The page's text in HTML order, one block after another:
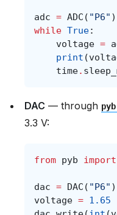
adc = ADC ( "P6" )
while True:
voltage =
print (
time.
DAC — through
3.3 V:
from pyb import
dac = DAC ( "P6" )
voltage = 1.65